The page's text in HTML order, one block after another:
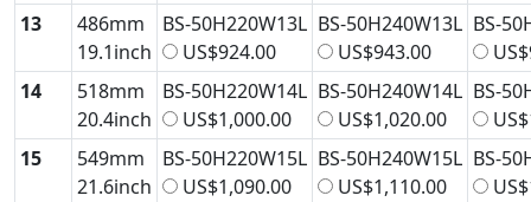
13
486mm
19.1inch
BS-50H220W13L
US$924.00
BS-50H240W13L
US$943.00
BS-
14
518mm
20.4inch
BS-50H220W14L
US$1,000.00
BS-50H240W14L
US$1,020.00
BS-
15
549mm
21.6inch
BS-50H220W15L
US$1,090.00
BS-50H240W15L
US$1,110.00
BS-